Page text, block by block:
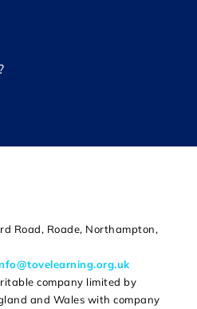
Road, Roade, Northampton,
company limited by
and Wales with company